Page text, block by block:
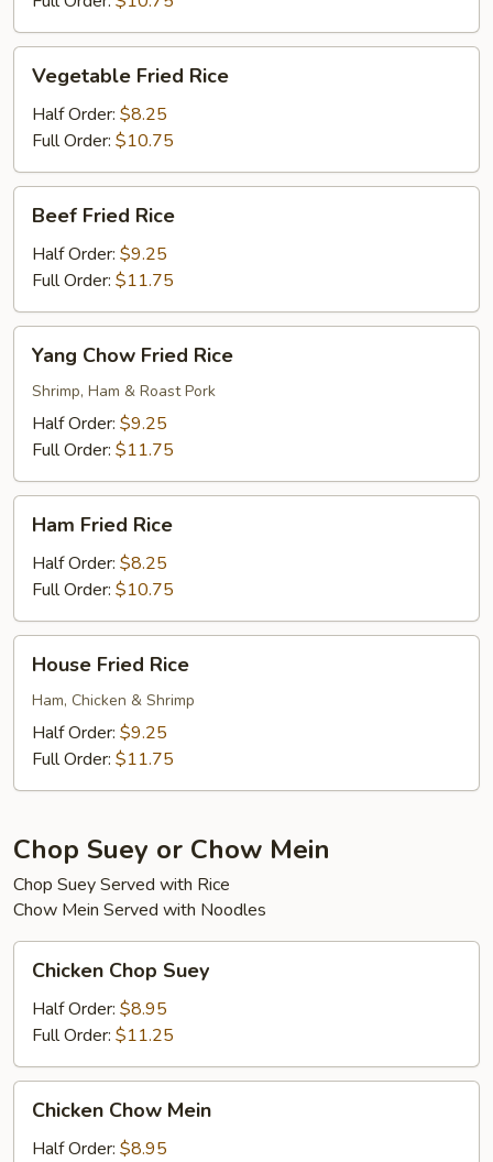
Fried
Rice
Vegetable Fried Rice
Half Order: $8.25
Full Order: $10.75
Fried
Rice
Beef Fried Rice
Half Order: $9.25
Full Order: $11.75
Chow
Fried
Rice
Yang Chow Fried Rice
Shrimp, Ham & Roast Pork
Half Order: $9.25
Full Order: $11.75
Fried
Rice
Ham Fried Rice
Half Order: $8.25
Full Order: $10.75
Fried
Rice
House Fried Rice
Ham, Chicken & Shrimp
Half Order: $9.25
Full Order: $11.75
Chop Suey or Chow Mein
Chop Suey Served with Rice
Chow Mein Served with Noodles
Chop
Suey
Chicken Chop Suey
Half Order: $8.95
Full Order: $11.25
Chow
Mein
Chicken Chow Mein
Half Order: $8.95